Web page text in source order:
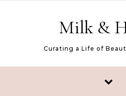
Milk &
Curating a Life of